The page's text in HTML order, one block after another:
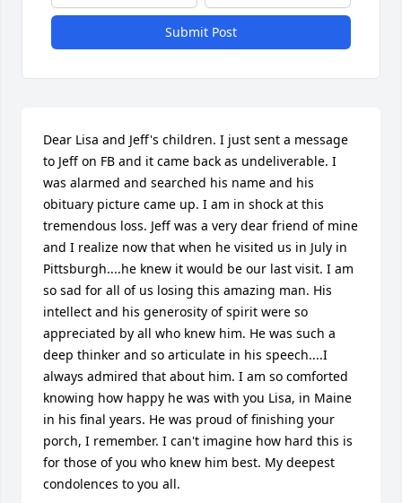
Submit Post
Dear Lisa and Jeff's children. I just sent a message
to Jeff on FB and it came back as undeliverable. I
was alarmed and searched his name and his
obituary picture came up. I am in shock at this
tremendous loss. Jeff was a very dear friend of mine
and I realize now that when he visited us in July in
Pittsburgh....he knew it would be our last visit. I am
so sad for all of us losing this amazing man. His
intellect and his generosity of spirit were so
appreciated by all who knew him. He was such a
deep thinker and so articulate in his speech....I
always admired that about him. I am so comforted
knowing how happy he was with you Lisa, in Maine
in his final years. He was proud of finishing your
porch, I remember. I can't imagine how hard this is
for those of you who knew him best. My deepest
condolences to you all.